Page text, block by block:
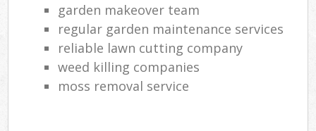
garden makeover team
regular garden maintenance services
reliable lawn cutting company
weed killing companies
moss removal service